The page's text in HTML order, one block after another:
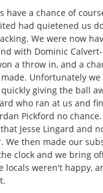
have a chance of
had quietened us
We were now
with Dominic
a throw in, and a
Unfortunately we
giving the ball
who ran at us and
Pickford no chance.
Jesse Lingard and
We then made our
clock and we bring
locals weren't happy,